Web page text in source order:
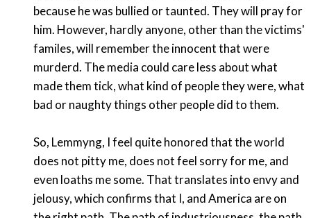
because he was bullied or taunted. They will pray for
him. However, hardly anyone, other than the victims'
familes, will remember the innocent that were
murderd. The media could care less about what
made them tick, what kind of people they were, what
bad or naughty things other people did to them.
So, Lemmyng, I feel quite honored that the world
does not pitty me, does not feel sorry for me, and
even loaths me some. That translates into envy and
jelousy, which confirms that I, and America are on